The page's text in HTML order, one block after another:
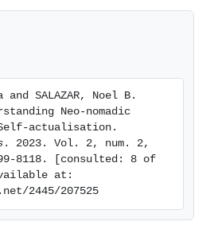
the panel “Understanding
as an analytical
of contemporary
and SALAZAR, Noel B.
Neo-nomadic
. 2023. Vol. 2, num. 2,
8118. [consulted: 8 of
at:
2445/207525